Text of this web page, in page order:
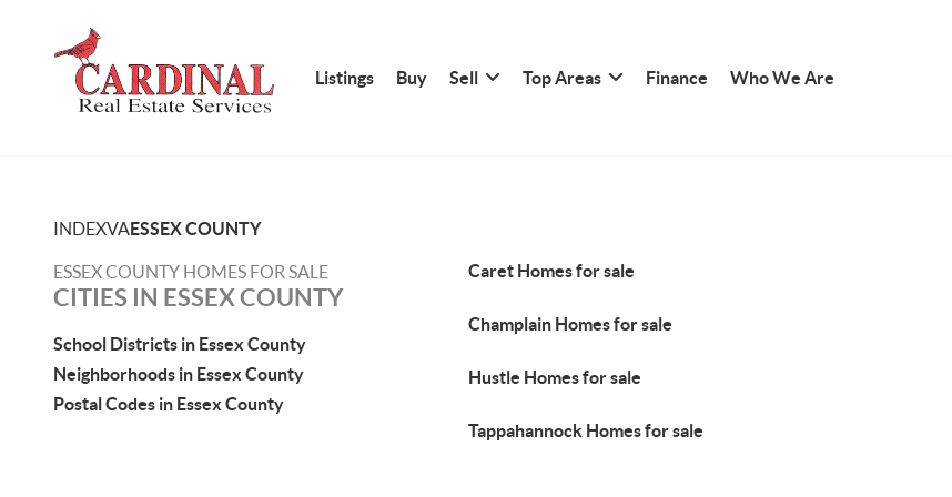
Listings Buy Sell Top Areas Finance Who We Are
INDEXVAESSEX COUNTY
ESSEX COUNTY HOMES FOR SALE
CITIES IN ESSEX COUNTY
School Districts in Essex County
Neighborhoods in Essex County
Postal Codes in Essex County
Caret Homes for sale
Champlain Homes for sale
Hustle Homes for sale
Tappahannock Homes for sale